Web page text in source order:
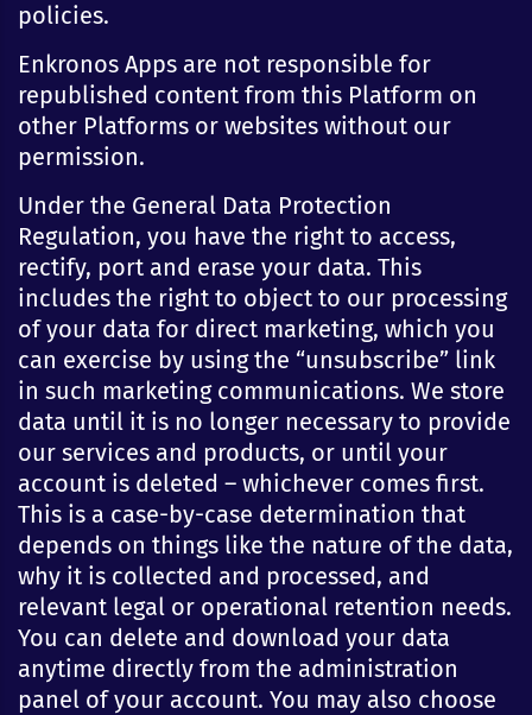
policies.
Enkronos Apps are not responsible for
republished content from this Platform on
other Platforms or websites without our
permission.
Under the General Data Protection
Regulation, you have the right to access,
rectify, port and erase your data. This
includes the right to object to our processing
of your data for direct marketing, which you
can exercise by using the “unsubscribe” link
in such marketing communications. We store
data until it is no longer necessary to provide
our services and products, or until your
account is deleted – whichever comes first.
This is a case-by-case determination that
depends on things like the nature of the data,
why it is collected and processed, and
relevant legal or operational retention needs.
You can delete and download your data
anytime directly from the administration
panel of your account. You may also choose